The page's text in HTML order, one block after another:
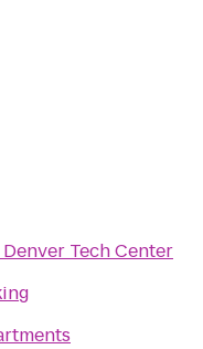
Tech Center